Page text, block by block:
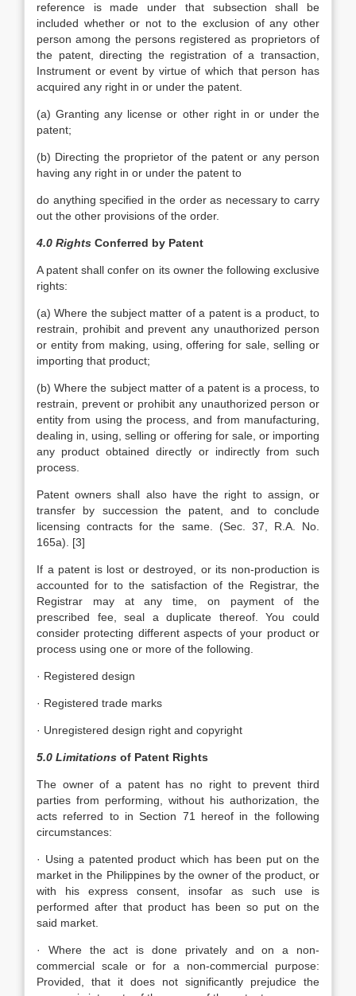
reference is made under that subsection shall be
included whether or not to the exclusion of any other
person among the persons registered as proprietors of
the patent, directing the registration of a transaction,
Instrument or event by virtue of which that person has
acquired any right in or under the patent.
(a) Granting any license or other right in or under the
patent;
(b) Directing the proprietor of the patent or any person
having any right in or under the patent to
do anything specified in the order as necessary to carry
out the other provisions of the order.
4.0 Rights Conferred by Patent
A patent shall confer on its owner the following exclusive
rights:
(a) Where the subject matter of a patent is a product, to
restrain, prohibit and prevent any unauthorized person
or entity from making, using, offering for sale, selling or
importing that product;
(b) Where the subject matter of a patent is a process, to
restrain, prevent or prohibit any unauthorized person or
entity from using the process, and from manufacturing,
dealing in, using, selling or offering for sale, or importing
any product obtained directly or indirectly from such
process.
Patent owners shall also have the right to assign, or
transfer by succession the patent, and to conclude
licensing contracts for the same. (Sec. 37, R.A. No.
165a). [3]
If a patent is lost or destroyed, or its non-production is
accounted for to the satisfaction of the Registrar, the
Registrar may at any time, on payment of the
prescribed fee, seal a duplicate thereof. You could
consider protecting different aspects of your product or
process using one or more of the following.
· Registered design
· Registered trade marks
· Unregistered design right and copyright
5.0 Limitations of Patent Rights
The owner of a patent has no right to prevent third
parties from performing, without his authorization, the
acts referred to in Section 71 hereof in the following
circumstances:
· Using a patented product which has been put on the
market in the Philippines by the owner of the product, or
with his express consent, insofar as such use is
performed after that product has been so put on the
said market.
· Where the act is done privately and on a non-
commercial scale or for a non-commercial purpose:
Provided, that it does not significantly prejudice the